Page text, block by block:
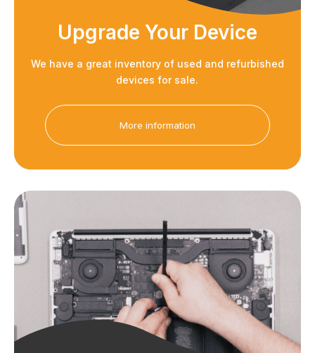
Upgrade Your Device
We have a great inventory of used and refurbished
devices for sale.
More information